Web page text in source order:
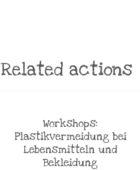
Related actions
Workshops:
Plastikvermeidung bei
Lebensmitteln und
Bekleidung